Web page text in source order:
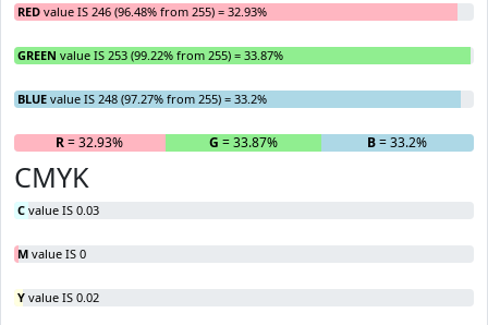
RED value IS 246 (96.48% from 255) = 32.93%
GREEN value IS 253 (99.22% from 255) = 33.87%
BLUE value IS 248 (97.27% from 255) = 33.2%
R= 32.93% G = 33.87% B= 33.2%
CMYK
C value IS 0.03
M value IS 0
Y value IS 0.02